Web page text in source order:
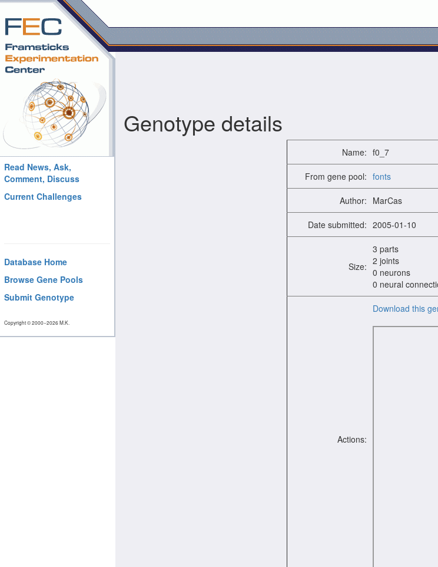
Read News, Ask,
Comment, Discuss
Current Challenges
Database Home
Browse Gene Pools
Submit Genotype
Copyright © 2000−2026 M.K.
Genotype details
Name: f0_7
From gene pool: fonts
Author: MarCas
Date submitted: 2005-01-10
Size:
3 parts
2 joints
0 neurons
0 neural
Actions:
Download this